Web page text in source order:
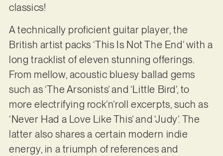
classics!
A technically proficient guitar player, the
British artist packs ‘This Is Not The End’ with a
long tracklist of eleven stunning offerings.
From mellow, acoustic bluesy ballad gems
such as ‘The Arsonists’ and ‘Little Bird’, to
more electrifying rock’n’roll excerpts, such as
‘Never Had a Love Like This’ and ‘Judy’. The
latter also shares a certain modern indie
energy, in a triumph of references and